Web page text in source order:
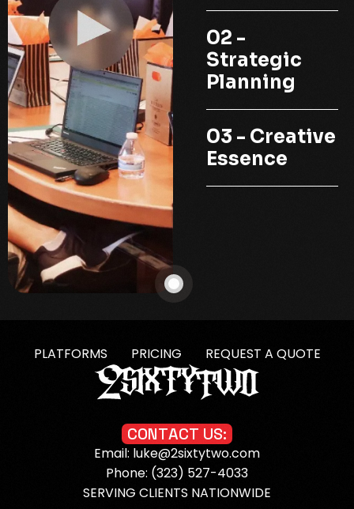
02 -
Strategic
Planning
03 - Creative
Essence
PLATFORMS PRICING REQUEST A QUOTE
CONTACT US:
Email: luke@2sixtytwo.com
Phone: (323) 527-4033
SERVING CLIENTS NATIONWIDE